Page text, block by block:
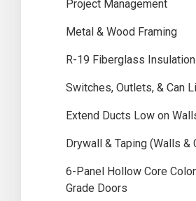
Project Management
Metal & Wood Framing
R-19 Fiberglass Insulation
Switches, Outlets, & Can
Extend Ducts Low on
Drywall & Taping (Walls &
6-Panel Hollow Core
Grade Doors